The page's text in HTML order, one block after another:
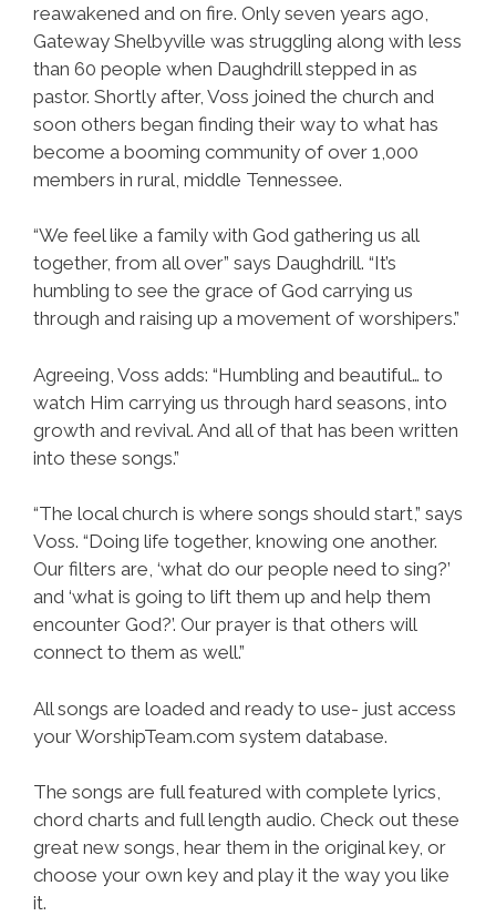
reawakened and on fire. Only seven years ago,
Gateway Shelbyville was struggling along with less
than 60 people when Daughdrill stepped in as
pastor. Shortly after, Voss joined the church and
soon others began finding their way to what has
become a booming community of over 1,000
members in rural, middle Tennessee.
“We feel like a family with God gathering us all
together, from all over” says Daughdrill. “It’s
humbling to see the grace of God carrying us
through and raising up a movement of worshipers.”
Agreeing, Voss adds: “Humbling and beautiful… to
watch Him carrying us through hard seasons, into
growth and revival. And all of that has been written
into these songs.”
“The local church is where songs should start,” says
Voss. “Doing life together, knowing one another.
Our filters are, ‘what do our people need to sing?’
and ‘what is going to lift them up and help them
encounter God?’. Our prayer is that others will
connect to them as well.”
All songs are loaded and ready to use- just access
your WorshipTeam.com system database.
The songs are full featured with complete lyrics,
chord charts and full length audio. Check out these
great new songs, hear them in the original key, or
choose your own key and play it the way you like
it.